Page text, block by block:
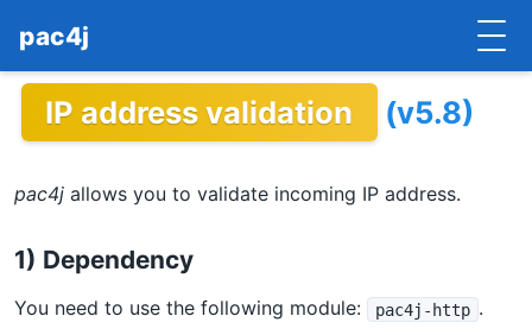
pac4j
HOME
DOCUMENTATION
IP address validation (v5.8)
pac4j allows you to validate incoming IP address.
1) Dependency
You need to use the following module: pac4j-http .